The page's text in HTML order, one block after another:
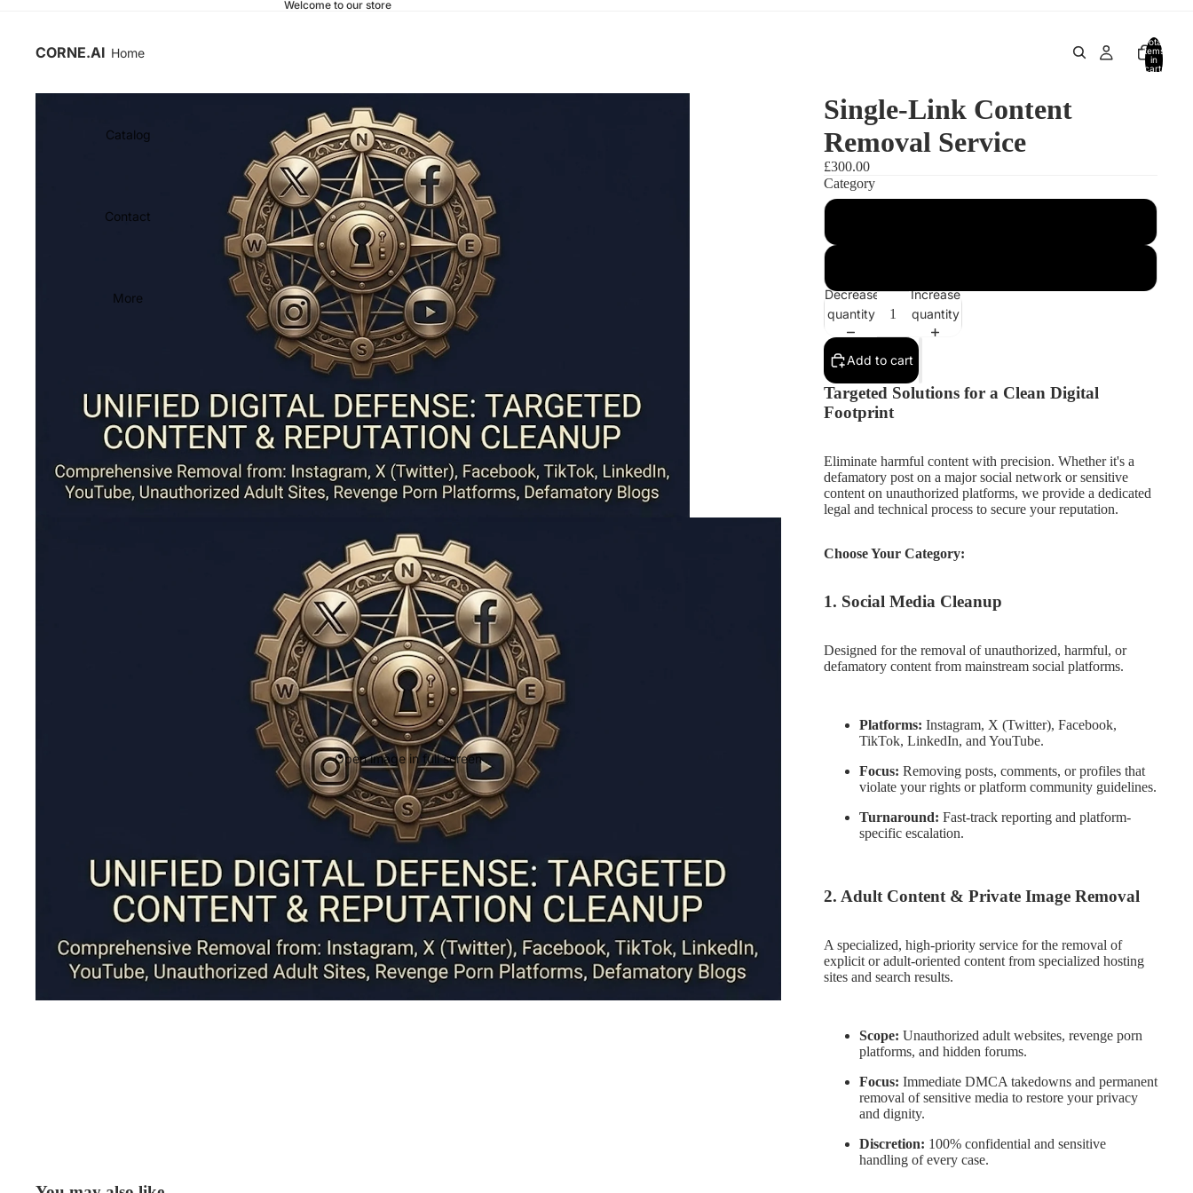
Welcome to our store
CORNE.AI Home
Catalog
Contact
More
Total
items
in
cart:
Open image in full screen
Single-Link Content
Removal Service
£300.00
Category
Decrease
quantity
Increase
quantity
Add to cart
Targeted Solutions for a Clean Digital
Footprint
Eliminate harmful content with precision. Whether it's a
defamatory post on a major social network or sensitive
content on unauthorized platforms, we provide a dedicated
legal and technical process to secure your reputation.
Choose Your Category:
1. Social Media Cleanup
Designed for the removal of unauthorized, harmful, or
defamatory content from mainstream social platforms.
Platforms: Instagram, X (Twitter), Facebook,
TikTok, LinkedIn, and YouTube.
Focus: Removing posts, comments, or profiles that
violate your rights or platform community guidelines.
Turnaround: Fast-track reporting and platform-
specific escalation.
2. Adult Content & Private Image Removal
A specialized, high-priority service for the removal of
explicit or adult-oriented content from specialized hosting
sites and search results.
Scope: Unauthorized adult websites, revenge porn
platforms, and hidden forums.
Focus: Immediate DMCA takedowns and permanent
removal of sensitive media to restore your privacy
and dignity.
Discretion: 100% confidential and sensitive
handling of every case.